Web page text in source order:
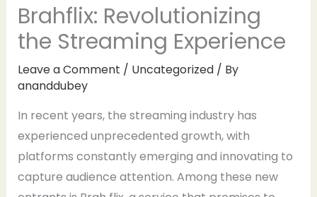
Brahflix: Revolutionizing
the Streaming Experience
Leave a Comment / Uncategorized/ By
ananddubey
In recent years, the streaming industry has
experienced unprecedented growth, with
platforms constantly emerging and innovating to
capture audience attention. Among these new